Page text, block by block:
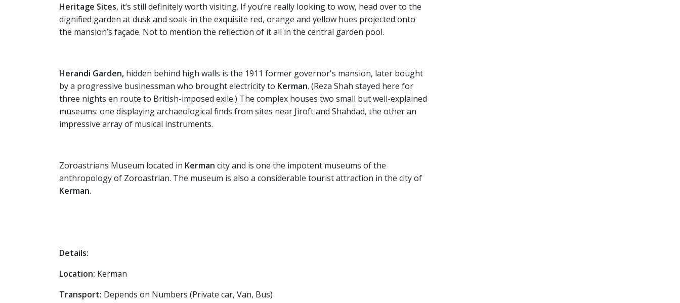
Heritage Sites, it’s still definitely worth visiting. If you’re really looking to wow, head over to the
dignified garden at dusk and soak-in the exquisite red, orange and yellow hues projected onto
the mansion’s façade. Not to mention the reflection of it all in the central garden pool.
Herandi Garden, hidden behind high walls is the 1911 former governor's mansion, later bought
by a progressive businessman who brought electricity to Kerman. (Reza Shah stayed here for
three nights en route to British-imposed exile.) The complex houses two small but well-explained
museums: one displaying archaeological finds from sites near Jiroft and Shahdad, the other an
impressive array of musical instruments.
Zoroastrians Museum located in Kerman city and is one the impotent museums of the
anthropology of Zoroastrian. The museum is also a considerable tourist attraction in the city of
Kerman.
Details:
Location: Kerman
Transport: Depends on Numbers (Private car, Van, Bus)